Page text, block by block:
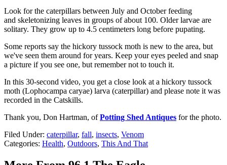
Look for the caterpillars between July and October feeding
and skeletonizing leaves in groups of about 100. Older larvae are
solitary. They grow up to 4.5 centimeters long before pupating.
Some reports say the hickory tussock moth is new to the area, but
we've seen them around for years. Keep your eyes peeled and snap
a picture if you see one, but remember not to touch it.
In this 30-second video, you get a close look at a hickory tussock
moth (Lophocampa caryae) larva (caterpillar) and please note it was
recorded in the Catskills.
Thank you, Don Hartman, ofPotting Shed Antiques for the photo.
Filed Under: caterpillar, fall, insects, Venom
Categories: Health, Outdoors, This And That